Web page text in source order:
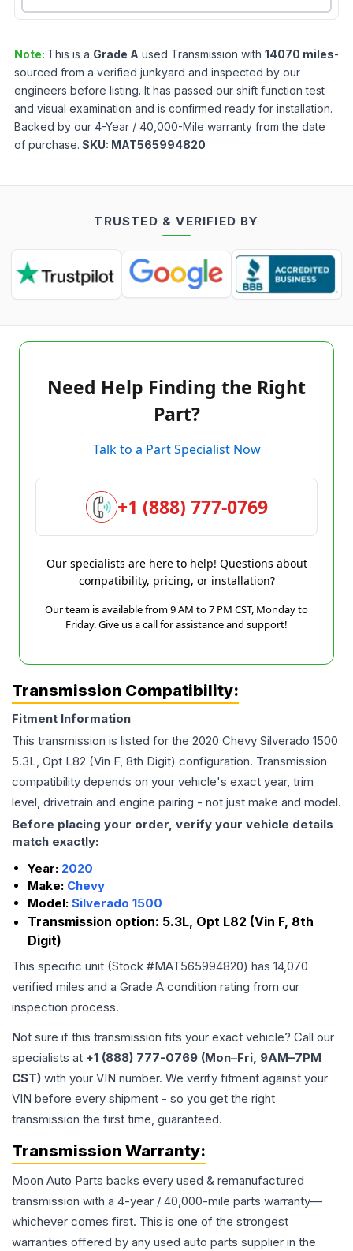
Note: This is a Grade A used Transmission with 14070 miles-
sourced from a verified junkyard and inspected by our
engineers before listing. It has passed our shift function test
and visual examination and is confirmed ready for installation.
Backed by our 4-Year / 40,000-Mile warranty from the date
of purchase. SKU: MAT565994820
TRUSTED & VERIFIED BY
Need Help Finding the Right
Part?
Talk to a Part Specialist Now
+1 (888) 777-0769
Our specialists are here to help! Questions about
compatibility, pricing, or installation?
Our team is available from 9 AM to 7 PM CST, Monday to
Friday. Give us a call for assistance and support!
Transmission Compatibility:
Fitment Information
This transmission is listed for the 2020 Chevy Silverado 1500
5.3L, Opt L82 (Vin F, 8th Digit) configuration. Transmission
compatibility depends on your vehicle's exact year, trim
level, drivetrain and engine pairing - not just make and model.
Before placing your order, verify your vehicle details
match exactly:
Year: 2020
Make: Chevy
Model: Silverado 1500
Transmission option: 5.3L, Opt L82 (Vin F, 8th
Digit)
This specific unit (Stock #MAT565994820) has 14,070
verified miles and a Grade A condition rating from our
inspection process.
Not sure if this transmission fits your exact vehicle? Call our
specialists at +1 (888) 777-0769 (Mon–Fri, 9AM–7PM
CST) with your VIN number. We verify fitment against your
VIN before every shipment - so you get the right
transmission the first time, guaranteed.
Transmission Warranty:
Moon Auto Parts backs every used & remanufactured
transmission with a 4-year / 40,000-mile parts warranty—
whichever comes first. This is one of the strongest
warranties offered by any used auto parts supplier in the